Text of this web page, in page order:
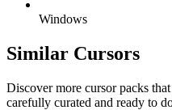
Windows
Similar Cursors
Discover more cursor packs
carefully curated and ready to